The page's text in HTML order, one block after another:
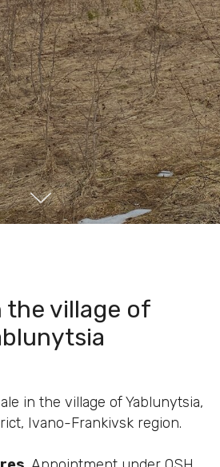
the village of
in the village of Yablunytsia,
Ivano-Frankivsk region.